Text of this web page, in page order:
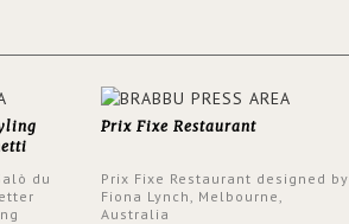
du
Prix Fixe Restaurant
Prix Fixe Restaurant designed by
Fiona Lynch, Melbourne,
Australia